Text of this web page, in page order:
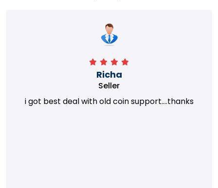
Richa
Seller
i got best deal with old coin support....thanks